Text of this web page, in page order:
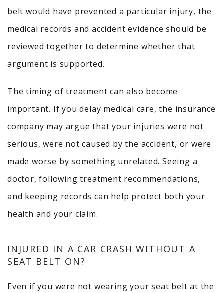
belt would have prevented a particular injury, the
medical records and accident evidence should be
reviewed together to determine whether that
argument is supported.
The timing of treatment can also become
important. If you delay medical care, the insurance
company may argue that your injuries were not
serious, were not caused by the accident, or were
made worse by something unrelated. Seeing a
doctor, following treatment recommendations,
and keeping records can help protect both your
health and your claim.
INJURED IN A CAR CRASH WITHOUT A
SEAT BELT ON?
Even if you were not wearing your seat belt at the